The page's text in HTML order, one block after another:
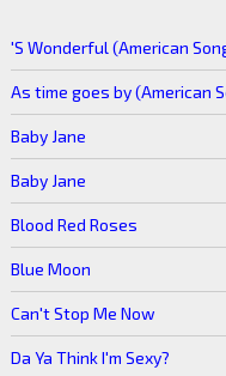
'S Wonderful (American
As time goes by (American
Baby Jane
Baby Jane
Blood Red Roses
Blue Moon
Can't Stop Me Now
Da Ya Think I'm Sexy?